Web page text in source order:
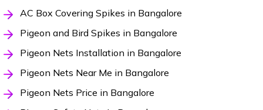
AC Box Covering Spikes in Bangalore
Pigeon and Bird Spikes in Bangalore
Pigeon Nets Installation in Bangalore
Pigeon Nets Near Me in Bangalore
Pigeon Nets Price in Bangalore